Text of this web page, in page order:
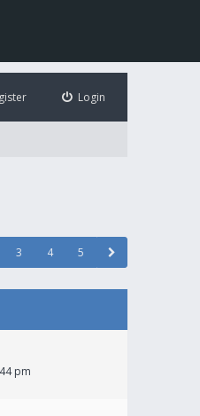
Login
3 4 5
pm